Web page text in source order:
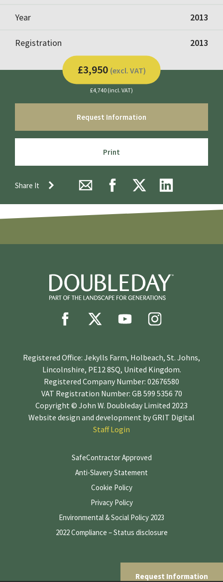
Request Information
Year 2013
Registration 2013
£3,950 (excl. VAT)
£4,740 (incl. VAT)
Request Information
Print
Share It
Registered Office: Jekylls Farm, Holbeach, St. Johns,
Lincolnshire, PE12 8SQ, United Kingdom.
Registered Company Number: 02676580
VAT Registration Number: GB 599 5356 70
Copyright © John W. Doubleday Limited 2023
Website design and development byGRIT Digital
Staff Login
SafeContractor Approved
Anti-Slavery Statement
Cookie Policy
Privacy Policy
Environmental & Social Policy 2023
2022 Compliance – Status disclosure